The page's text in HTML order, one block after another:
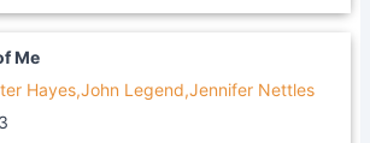
Me
Hayes,John Legend,Jennifer Nettles